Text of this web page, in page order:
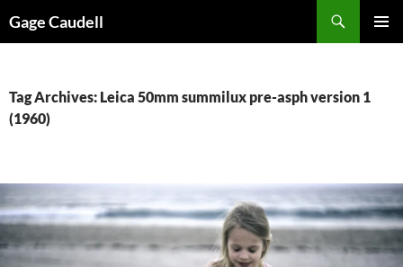
toGage Caudell
Tag Archives: Leica 50mm summilux pre-asph version 1
(1960)